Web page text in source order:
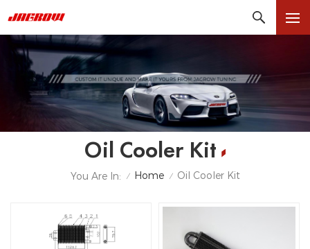
Oil Cooler Kit
You Are In: / Home / Oil Cooler Kit